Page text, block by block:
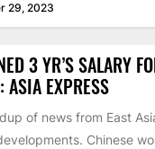
29, 2023
3 YR’S SALARY
ASIA EXPRESS
of news from East
Chinese